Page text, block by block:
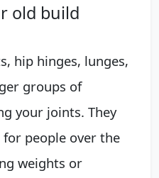
old build
hip hinges, lunges,
groups of
your joints. They
people over the
weights or